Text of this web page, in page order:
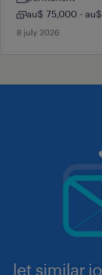
au$ 75,000 -
8 july 2026
let similar